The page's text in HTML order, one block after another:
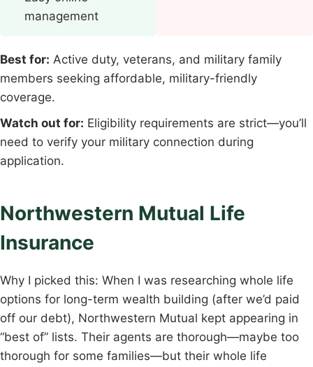
management
Best for: Active duty, veterans, and military family
members seeking affordable, military-friendly
coverage.
Watch out for: Eligibility requirements are strict—you’ll
need to verify your military connection during
application.
Northwestern Mutual Life
Insurance
Why I picked this: When I was researching whole life
options for long-term wealth building (after we’d paid
off our debt), Northwestern Mutual kept appearing in
“best of” lists. Their agents are thorough—maybe too
thorough for some families—but their whole life